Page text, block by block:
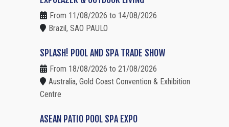
From 11/08/2026 to 14/08/2026
Brazil, SAO PAULO
SPLASH! POOL AND SPA TRADE SHOW
From 18/08/2026 to 21/08/2026
Australia, Gold Coast Convention & Exhibition
Centre
ASEAN PATIO POOL SPA EXPO